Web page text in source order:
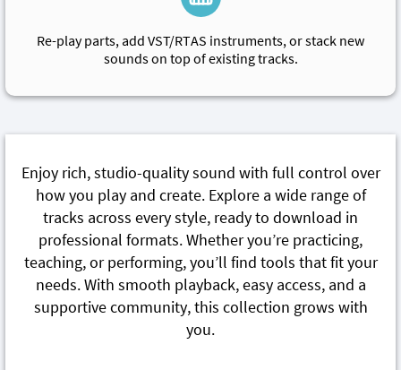
Re-play parts, add VST/RTAS instruments, or stack new
sounds on top of existing tracks.
Enjoy rich, studio-quality sound with full control over
how you play and create. Explore a wide range of
tracks across every style, ready to download in
professional formats. Whether you’re practicing,
teaching, or performing, you’ll find tools that fit your
needs. With smooth playback, easy access, and a
supportive community, this collection grows with
you.